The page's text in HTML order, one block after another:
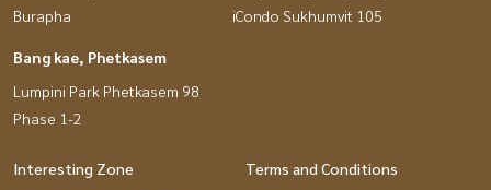
Burapha
iCondo Sukhumvit 105
Bang kae, Phetkasem
Lumpini Park Phetkasem 98
Phase 1-2
Interesting Zone
Terms and Conditions